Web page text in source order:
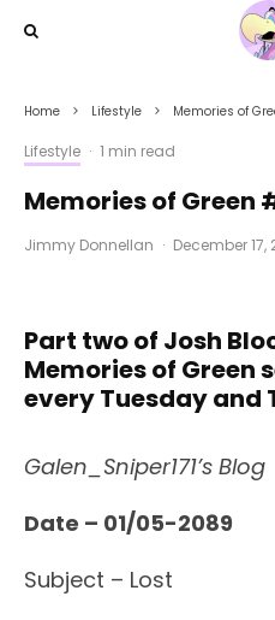
Home Lifestyle Memories of
Lifestyle · 1 min read
Memories of Green
Jimmy Donnellan · December 17,
Part two of Josh
Memories of Green
every Tuesday and
Galen_Sniper171’s Blog
Date – 01/05-2089
Subject – Lost